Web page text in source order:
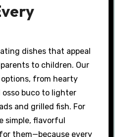
dishes that appeal
to children. Our
from hearty
osso buco to lighter
and grilled fish. For
simple, flavorful
them—because every